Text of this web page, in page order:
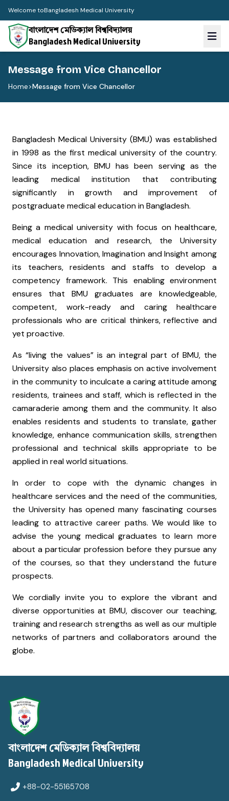
Welcome toBangladesh Medical University
বাংলাদেশ মেডিক্যাল বিশ্ববিদ্যালয়
Bangladesh Medical University
Message from Vice Chancellor
Home>Message from Vice Chancellor
Bangladesh Medical University (BMU) was established
in 1998 as the first medical university of the country.
Since its inception, BMU has been serving as the
leading medical institution that contributing
significantly in growth and improvement of
postgraduate medical education in Bangladesh.
Being a medical university with focus on healthcare,
medical education and research, the University
encourages Innovation, Imagination and Insight among
its teachers, residents and staffs to develop a
competency framework. This enabling environment
ensures that BMU graduates are knowledgeable,
competent, work-ready and caring healthcare
professionals who are critical thinkers, reflective and
yet proactive.
As “living the values” is an integral part of BMU, the
University also places emphasis on active involvement
in the community to inculcate a caring attitude among
residents, trainees and staff, which is reflected in the
camaraderie among them and the community. It also
enables residents and students to translate, gather
knowledge, enhance communication skills, strengthen
professional and technical skills appropriate to be
applied in real world situations.
In order to cope with the dynamic changes in
healthcare services and the need of the communities,
the University has opened many fascinating courses
leading to attractive career paths. We would like to
advise the young medical graduates to learn more
about a particular profession before they pursue any
of the courses, so that they understand the future
prospects.
We cordially invite you to explore the vibrant and
diverse opportunities at BMU, discover our teaching,
training and research strengths as well as our multiple
networks of partners and collaborators around the
globe.
বাংলাদেশ মেডিক্যাল বিশ্ববিদ্যালয়
Bangladesh Medical University
+88-02-55165708